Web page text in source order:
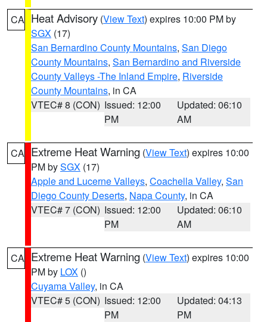
CA Heat Advisory (View Text) expires 10:00 PM by
SGX (17)
San Bernardino County Mountains, San Diego
County Mountains, San Bernardino and Riverside
County Valleys -The Inland Empire, Riverside
County Mountains, in CA
VTEC# 8 (CON) Issued: 12:00
PM
Updated: 06:10
AM
CA Extreme Heat Warning (View Text) expires 10:00
PM bySGX (17)
Apple and Lucerne Valleys, Coachella Valley, San
Diego County Deserts, Napa County, in CA
VTEC# 7 (CON) Issued: 12:00
PM
Updated: 06:10
AM
CA Extreme Heat Warning (View Text) expires 10:00
PM by LOX ()
Cuyama Valley, in CA
VTEC# 5 (CON) Issued: 12:00
PM
Updated: 04:13
PM